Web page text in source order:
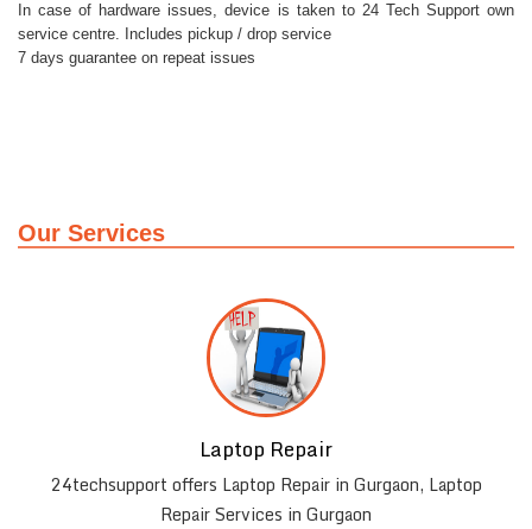
In case of hardware issues, device is taken to 24 Tech Support own
service centre. Includes pickup / drop service
7 days guarantee on repeat issues
Our Services
Laptop Repair
24techsupport offers Laptop Repair in Gurgaon, Laptop
Repair Services in Gurgaon